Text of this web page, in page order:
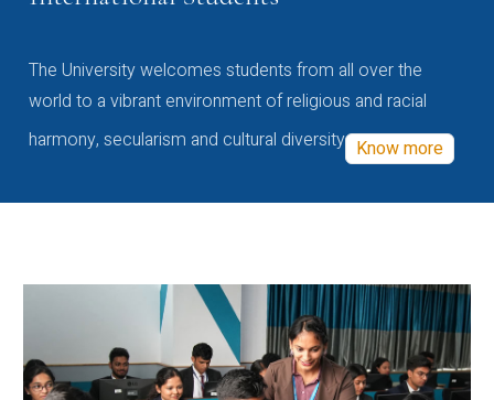
The University welcomes students from all over the
world to a vibrant environment of religious and racial
harmony, secularism and cultural diversity Know more